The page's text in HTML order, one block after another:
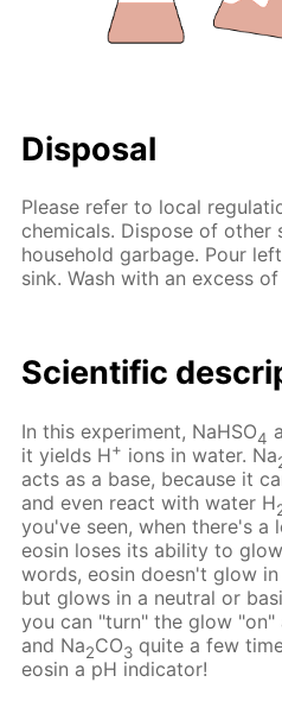
Disposal
Please refer to local
chemicals. Dispose of other
household garbage. Pour
sink. Wash with an excess
Scientific
In this experiment, NaHSO4
it yields H+ ions in water. Na
acts as a base, because it
and even react with water H
you've seen, when there's a
eosin loses its ability to
words, eosin doesn't glow
but glows in a neutral or
you can "turn" the glow "on"
and Na2CO3 quite a few
eosin a pH indicator!